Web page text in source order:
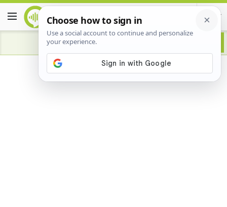
Advertisement